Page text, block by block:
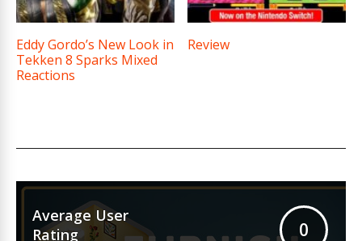
Eddy Gordo’s New Look in
Tekken 8 Sparks Mixed
Reactions
Review
Average User
Rating
0